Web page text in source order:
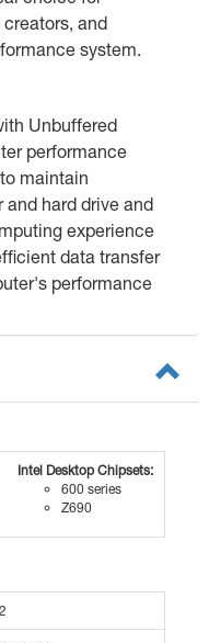
and
system.
Unbuffered
performance
maintain
hard drive and
experience
data transfer
performance
Intel Desktop Chipsets:
600 series
Z690